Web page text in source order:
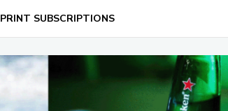
PRINT SUBSCRIPTIONS